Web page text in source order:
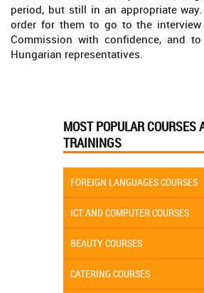
period, but still in an appropriate
order for them to go to the
Commission with confidence, and
Hungarian representatives.
MOST POPULAR COURSES
TRAININGS
FOREIGN LANGUAGES COURSES
ICT AND COMPUTER COURSES
BEAUTY COURSES
CATERING COURSES